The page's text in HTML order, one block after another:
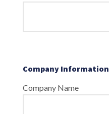
Company Information
Company Name